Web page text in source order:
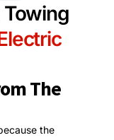
Towing
The
the